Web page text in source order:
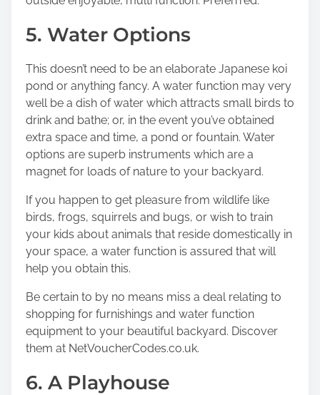
5. Water Options
This doesn’t need to be an elaborate Japanese koi
pond or anything fancy. A water function may very
well be a dish of water which attracts small birds to
drink and bathe; or, in the event you’ve obtained
extra space and time, a pond or fountain. Water
options are superb instruments which are a
magnet for loads of nature to your backyard.
If you happen to get pleasure from wildlife like
birds, frogs, squirrels and bugs, or wish to train
your kids about animals that reside domestically in
your space, a water function is assured that will
help you obtain this.
Be certain to by no means miss a deal relating to
shopping for furnishings and water function
equipment to your beautiful backyard. Discover
them at NetVoucherCodes.co.uk.
6. A Playhouse